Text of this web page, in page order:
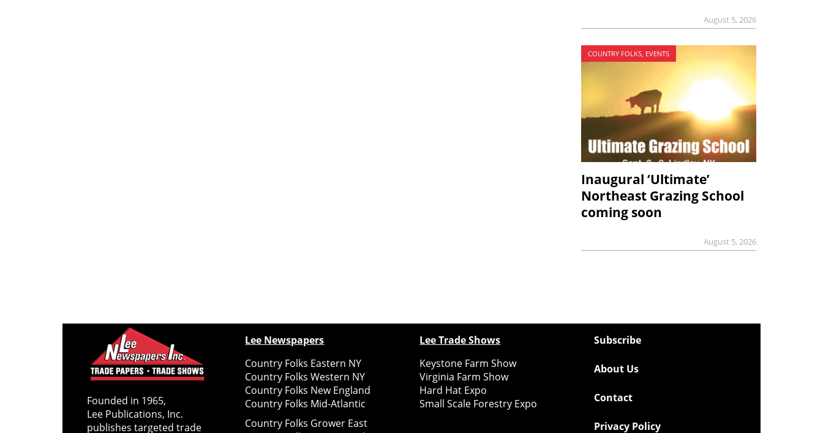
August 5, 2026
COUNTRY FOLKS, EVENTS
Inaugural ‘Ultimate’
Northeast Grazing School
coming soon
August 5, 2026
Founded in 1965,
Lee Publications, Inc.
publishes targeted trade
Lee Newspapers
Country Folks Eastern NY
Country Folks Western NY
Country Folks New England
Country Folks Mid-Atlantic
Country Folks Grower East
Lee Trade Shows
Keystone Farm Show
Virginia Farm Show
Hard Hat Expo
Small Scale Forestry Expo
Subscribe
About Us
Contact
Privacy Policy